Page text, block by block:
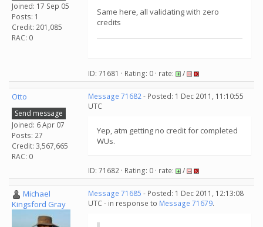
Joined: 17 Sep 05
Posts: 1
Credit: 201,085
RAC: 0
Same here, all validating with zero
credits
ID: 71681 · Rating: 0 · rate: /
Otto
Send message
Joined: 6 Apr 07
Posts: 27
Credit: 3,567,665
RAC: 0
Message 71682- Posted: 1 Dec 2011, 11:10:55
UTC
Yep, atm getting no credit for completed
WUs.
ID: 71682 · Rating: 0 · rate: /
Michael
Kingsford Gray
Message 71685 - Posted: 1 Dec 2011, 12:13:08
UTC - in response to Message 71679.